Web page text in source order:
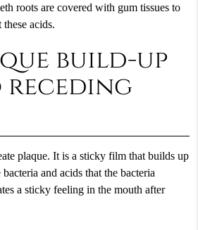
roots are covered with gum tissues to
acids.
build-up
receding
plaque. It is a sticky film that builds up
and acids that the bacteria
a sticky feeling in the mouth after